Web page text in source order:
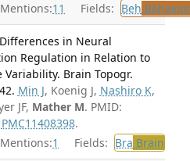
11 Fields: Beh
in Neural
Regulation in Relation to
Variability. Brain Topogr.
Min J, Koenig J, Nashiro K,
JF, Mather M. PMID:
PMC11408398.
1 Fields: Bra Brain